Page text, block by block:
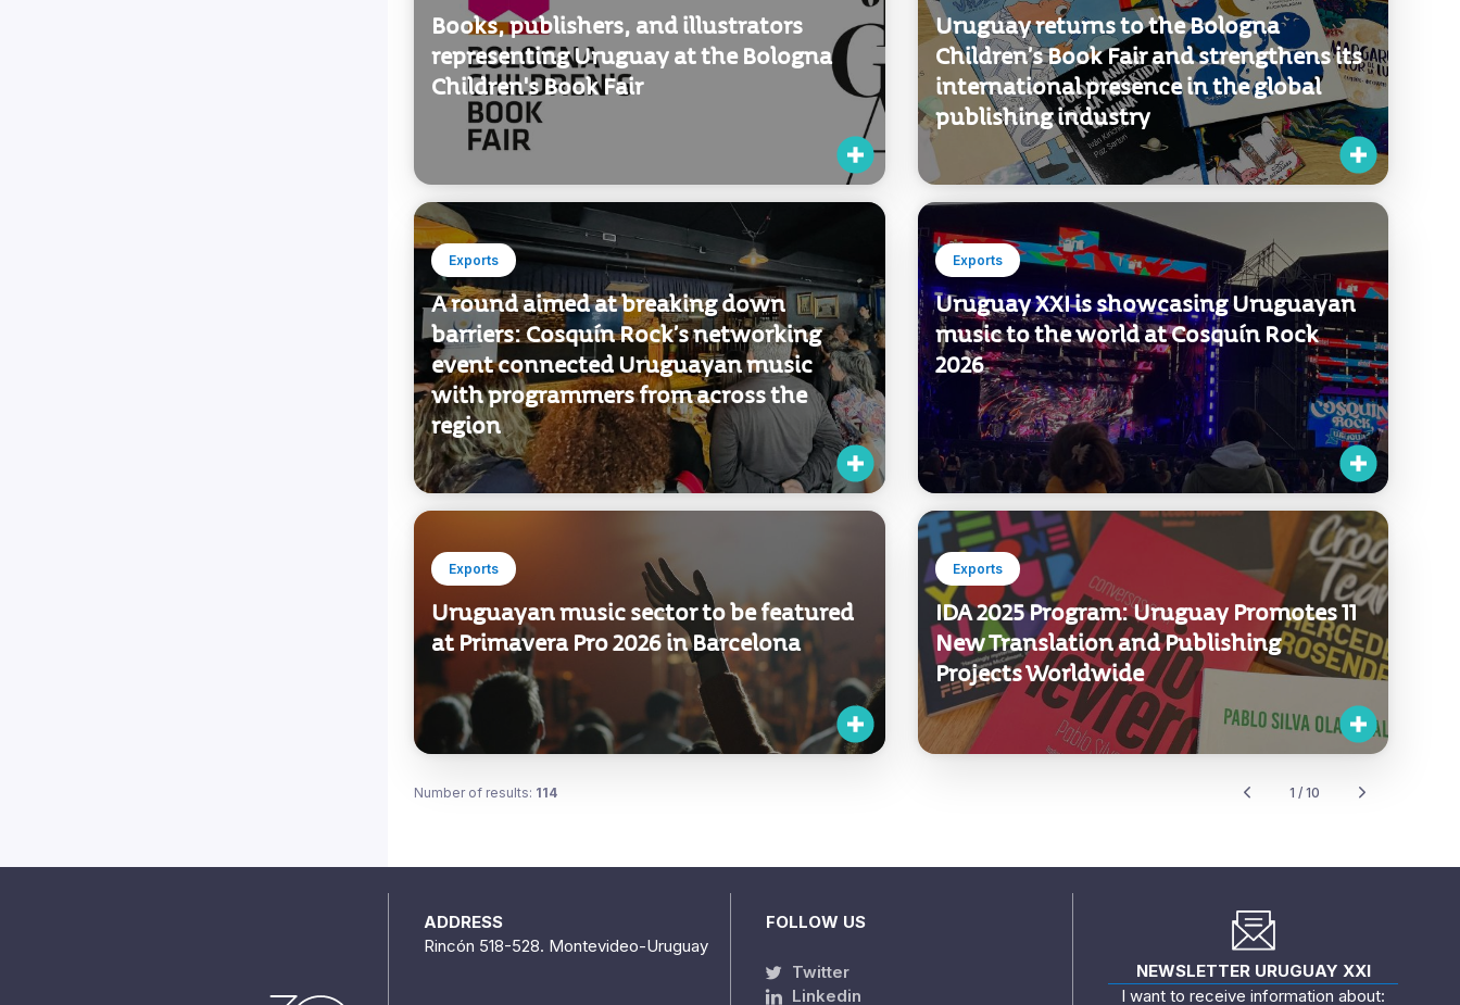
Want to buy
Books, publishers, and illustrators
representing Uruguay at the Bologna
Children's Book Fair
Exports
Uruguay returns to the Bologna
Children’s Book Fair and strengthens its
international presence in the global
publishing industry
Exports
A round aimed at breaking down
barriers: Cosquín Rock’s networking
event connected Uruguayan music
with programmers from across the
region
Exports
Uruguay XXI is showcasing Uruguayan
music to the world at Cosquín Rock
2026
Exports
Uruguayan music sector to be featured
at Primavera Pro 2026 in Barcelona
Exports
IDA 2025 Program: Uruguay Promotes 11
New Translation and Publishing
Projects Worldwide
FOLLOW US